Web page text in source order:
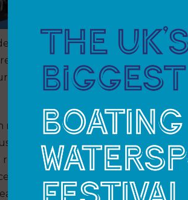
Mallorca and Marina Port Andratx
responsible yachting, promote
the efficient management of their
reflects the dedication of the teams
and environmental
an approach to marina
excellence and respect for the
of both Marina Port de Mallorca